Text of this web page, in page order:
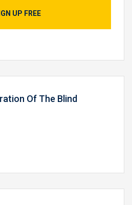
UP FREE
Of The Blind